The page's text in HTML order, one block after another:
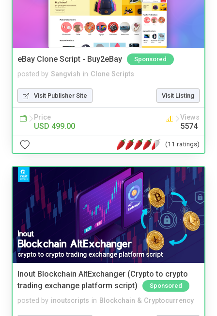
eBay Clone Script - Buy2eBay Sponsored
posted by Sangvish in Clone Scripts
Visit Publisher Site Visit Listing
Price
USD 499.00
Views
5574
(11 ratings)
Inout Blockchain AltExchanger (Crypto to crypto
trading exchange platform script)
Sponsored
posted by inoutscripts in Blockchain & Cryptocurrency